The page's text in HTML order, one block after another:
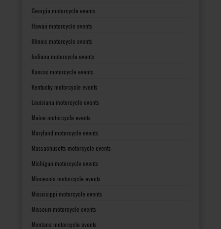
Georgia motorcycle events
Hawaii motorcycle events
Illinois motorcycle events
Indiana motorcycle events
Kansas motorcycle events
Kentucky motorcycle events
Louisiana motorcycle events
Maine motorcycle events
Maryland motorcycle events
Massachusetts motorcycle events
Michigan motorcycle events
Minnesota motorcycle events
Mississippi motorcycle events
Missouri motorcycle events
Montana motorcycle events